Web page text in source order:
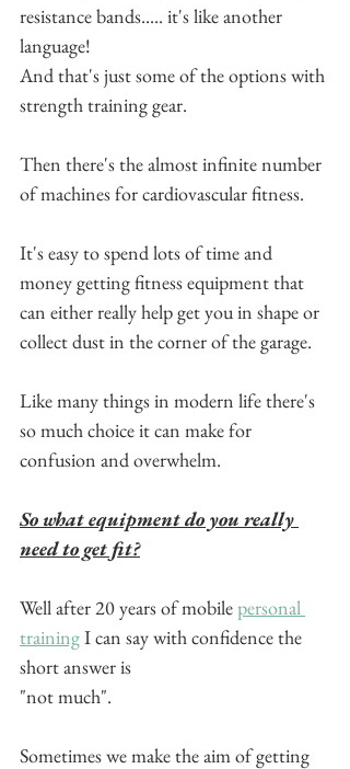
resistance bands..... it's like another
language!
And that's just some of the options with
strength training gear.
Then there's the almost infinite number
of machines for cardiovascular fitness.
It's easy to spend lots of time and
money getting fitness equipment that
can either really help get you in shape or
collect dust in the corner of the garage.
Like many things in modern life there's
so much choice it can make for
confusion and overwhelm.
So what equipment do you really
need to get fit?
Well after 20 years of mobile personal
training I can say with confidence the
short answer is
"not much".
Sometimes we make the aim of getting